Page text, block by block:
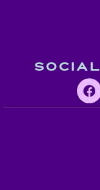
Social